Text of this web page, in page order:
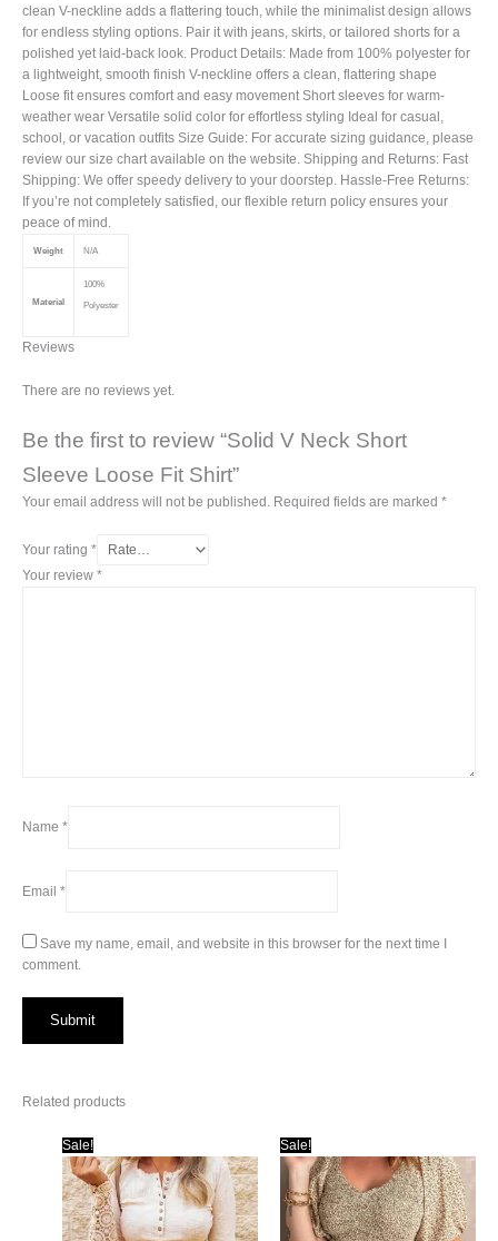
clean V-neckline adds a flattering touch, while the minimalist design allows
for endless styling options. Pair it with jeans, skirts, or tailored shorts for a
polished yet laid-back look. Product Details: Made from 100% polyester for
a lightweight, smooth finish V-neckline offers a clean, flattering shape
Loose fit ensures comfort and easy movement Short sleeves for warm-
weather wear Versatile solid color for effortless styling Ideal for casual,
school, or vacation outfits Size Guide: For accurate sizing guidance, please
review our size chart available on the website. Shipping and Returns: Fast
Shipping: We offer speedy delivery to your doorstep. Hassle-Free Returns:
If you’re not completely satisfied, our flexible return policy ensures your
peace of mind.
Weight N/A
Material
100%
Polyester
Reviews
There are no reviews yet.
Be the first to review “Solid V Neck Short
Sleeve Loose Fit Shirt”
Your email address will not be published. Required fields are marked *
Your rating *
Your review *
Name *
Email *
Save my name, email, and website in this browser for the next time I
comment.
Related products
Sale! Sale!